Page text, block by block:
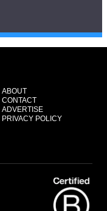
ABOUT
CONTACT
ADVERTISE
PRIVACY POLICY